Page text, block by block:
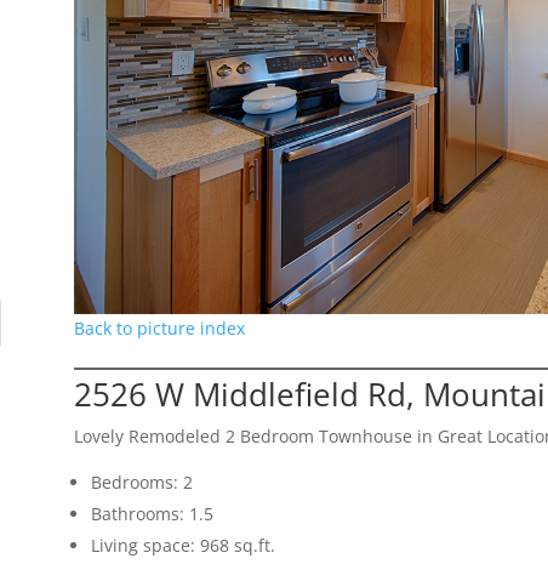
Back to picture index
2526 W Middlefield Rd,
Lovely Remodeled 2 Bedroom Townhouse in Great
Bedrooms: 2
Bathrooms: 1.5
Living space: 968 sq.ft.